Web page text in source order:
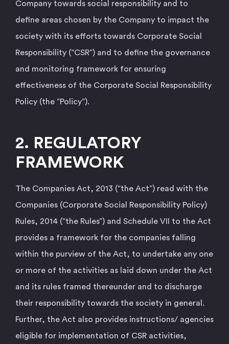
Company towards social responsibility and to
define areas chosen by the Company to impact the
society with its efforts towards Corporate Social
Responsibility (“CSR”) and to define the governance
and monitoring framework for ensuring
effectiveness of the Corporate Social Responsibility
Policy (the “Policy”).
2. REGULATORY
FRAMEWORK
The Companies Act, 2013 (“the Act”) read with the
Companies (Corporate Social Responsibility Policy)
Rules, 2014 (“the Rules”) and Schedule VII to the Act
provides a framework for the companies falling
within the purview of the Act, to undertake any one
or more of the activities as laid down under the Act
and its rules framed thereunder and to discharge
their responsibility towards the society in general.
Further, the Act also provides instructions/ agencies
eligible for implementation of CSR activities,